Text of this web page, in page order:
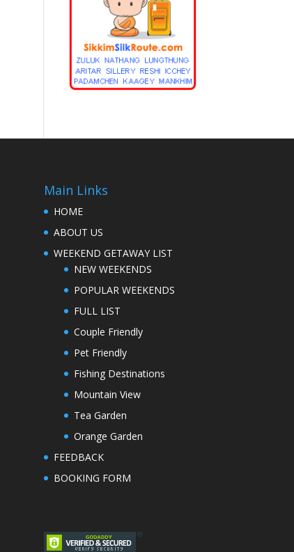
Main Links
HOME
ABOUT US
WEEKEND GETAWAY LIST
NEW WEEKENDS
POPULAR WEEKENDS
FULL LIST
Couple Friendly
Pet Friendly
Fishing Destinations
Mountain View
Tea Garden
Orange Garden
FEEDBACK
BOOKING FORM